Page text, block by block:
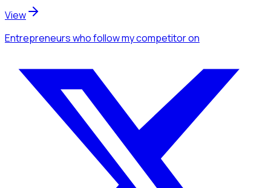
View
Entrepreneurswho follow my competitoron